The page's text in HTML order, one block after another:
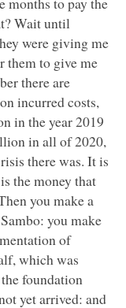
Wait until
were giving me
them to give me
there are
incurred costs,
in the year 2019
in all of 2020,
there was. It is
the money that
you make a
you make
of
which was
foundation
yet arrived: and